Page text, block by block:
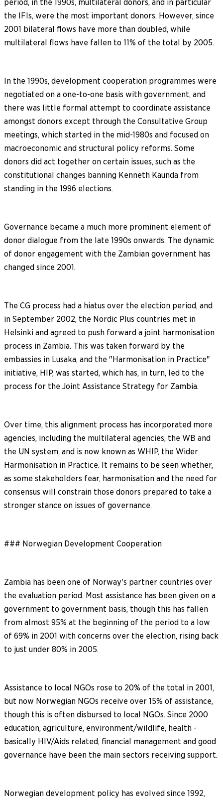
period, in the 1990s, multilateral donors, and in particular
the IFIs, were the most important donors. However, since
2001 bilateral flows have more than doubled, while
multilateral flows have fallen to 11% of the total by 2005.
In the 1990s, development cooperation programmes were
negotiated on a one-to-one basis with government, and
there was little formal attempt to coordinate assistance
amongst donors except through the Consultative Group
meetings, which started in the mid-1980s and focused on
macroeconomic and structural policy reforms. Some
donors did act together on certain issues, such as the
constitutional changes banning Kenneth Kaunda from
standing in the 1996 elections.
Governance became a much more prominent element of
donor dialogue from the late 1990s onwards. The dynamic
of donor engagement with the Zambian government has
changed since 2001.
The CG process had a hiatus over the election period, and
in September 2002, the Nordic Plus countries met in
Helsinki and agreed to push forward a joint harmonisation
process in Zambia. This was taken forward by the
embassies in Lusaka, and the "Harmonisation in Practice"
initiative, HIP, was started, which has, in turn, led to the
process for the Joint Assistance Strategy for Zambia.
Over time, this alignment process has incorporated more
agencies, including the multilateral agencies, the WB and
the UN system, and is now known as WHIP, the Wider
Harmonisation in Practice. It remains to be seen whether,
as some stakeholders fear, harmonisation and the need for
consensus will constrain those donors prepared to take a
stronger stance on issues of governance.
### Norwegian Development Cooperation
Zambia has been one of Norway's partner countries over
the evaluation period. Most assistance has been given on a
government to government basis, though this has fallen
from almost 95% at the beginning of the period to a low
of 69% in 2001 with concerns over the election, rising back
to just under 80% in 2005.
Assistance to local NGOs rose to 20% of the total in 2001,
but now Norwegian NGOs receive over 15% of assistance,
though this is often disbursed to local NGOs. Since 2000
education, agriculture, environment/wildlife, health -
basically HIV/Aids related, financial management and good
governance have been the main sectors receiving support.
Norwegian development policy has evolved since 1992,